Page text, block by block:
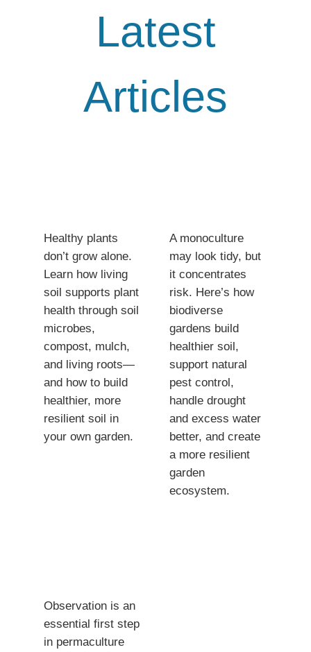
Latest
Articles
Healthy plants
don’t grow alone.
Learn how living
soil supports plant
health through soil
microbes,
compost, mulch,
and living roots—
and how to build
healthier, more
resilient soil in
your own garden.
A monoculture
may look tidy, but
it concentrates
risk. Here’s how
biodiverse
gardens build
healthier soil,
support natural
pest control,
handle drought
and excess water
better, and create
a more resilient
garden
ecosystem.
Observation is an
essential first step
in permaculture